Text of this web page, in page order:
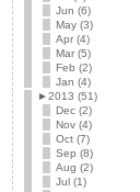
Jun (6)
May (3)
Apr (4)
Mar (5)
Feb (2)
Jan (4)
►2013 (51)
Dec (2)
Nov (4)
Oct (7)
Sep (8)
Aug (2)
Jul (1)